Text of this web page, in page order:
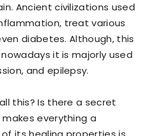
Ancient civilizations used
treat various
diabetes. Although, this
it is majorly used
and epilepsy.
this? Is there a secret
everything a